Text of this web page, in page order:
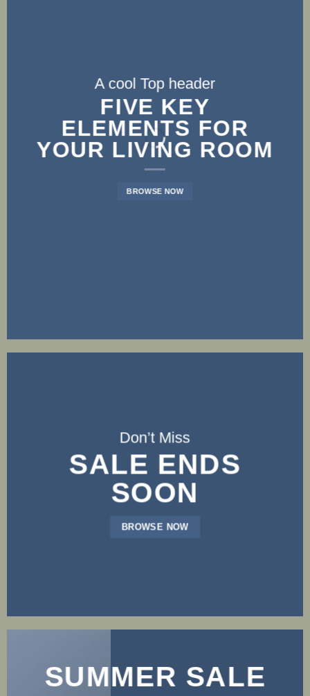
A cool Top header
FIVE KEY
ELEMENTS FOR
YOUR LIVING ROOM
BROWSE NOW
A cool Top header
LATEST FASHION
NEWS FOR
AUTUMN
A cool Top header
FIVE KEY
ELEMENTS FOR
YOUR LIVING ROOM
BROWSE NOW
Don’t Miss
SALE ENDS
SOON
BROWSE NOW
SUMMER SALE